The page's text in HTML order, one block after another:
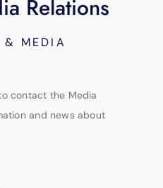
Relations
& MEDIA
contact the Media
and news about